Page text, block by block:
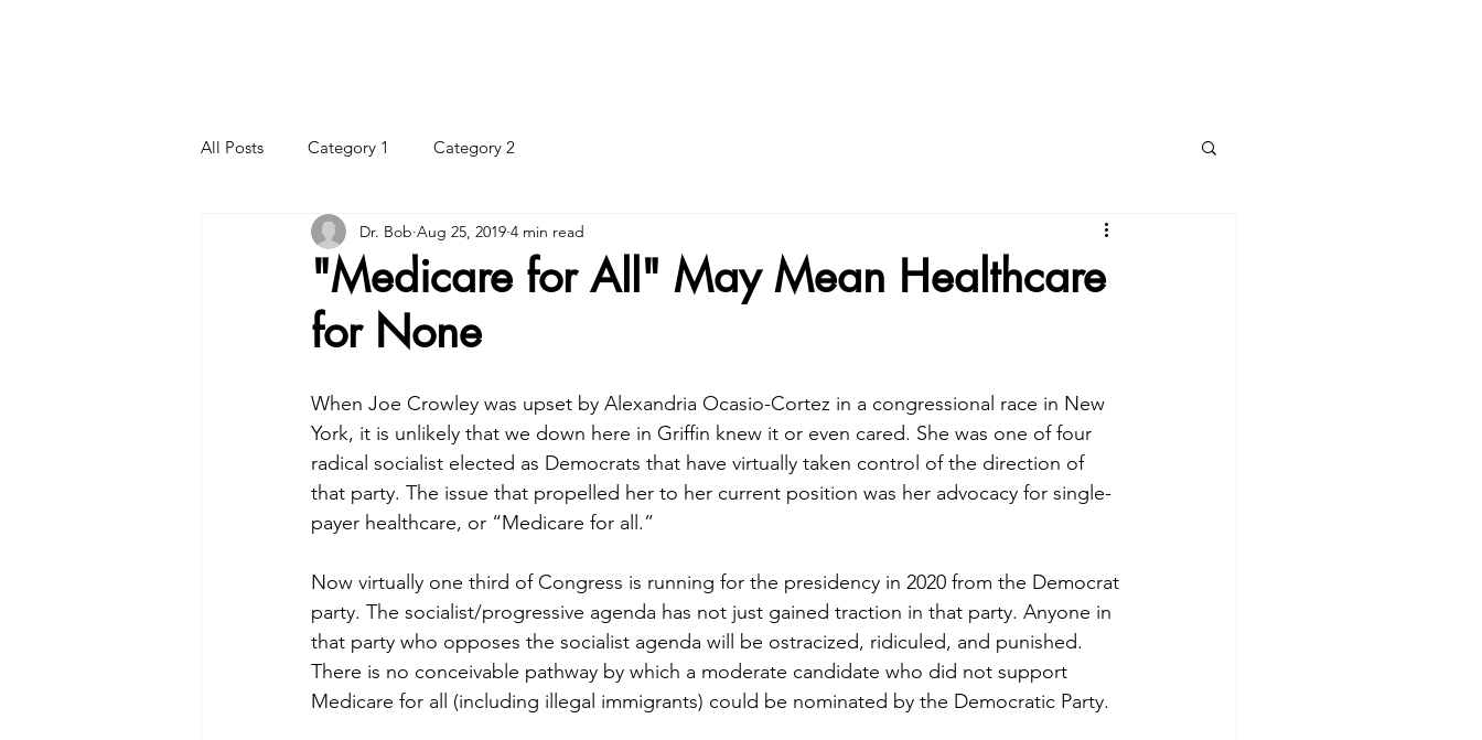
All Posts Category 1 Category 2
"Medicare for All" May Mean Healthcare
for None
Dr. Bob Aug 25, 2019 4 min read
When Joe Crowley was upset by Alexandria Ocasio-Cortez in a congressional race in New
York, it is unlikely that we down here in Griffin knew it or even cared. She was one of four
radical socialist elected as Democrats that have virtually taken control of the direction of
that party. The issue that propelled her to her current position was her advocacy for single-
payer healthcare, or “Medicare for all.”
Now virtually one third of Congress is running for the presidency in 2020 from the Democrat
party. The socialist/progressive agenda has not just gained traction in that party. Anyone in
that party who opposes the socialist agenda will be ostracized, ridiculed, and punished.
There is no conceivable pathway by which a moderate candidate who did not support
Medicare for all (including illegal immigrants) could be nominated by the Democratic Party.